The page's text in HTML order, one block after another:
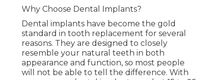
Why Choose Dental Implants?
Dental implants have become the gold
standard in tooth replacement for several
reasons. They are designed to closely
resemble your natural teeth in both
appearance and function, so most people
will not be able to tell the difference. With